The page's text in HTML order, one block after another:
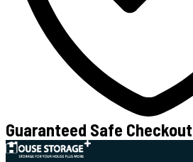
Guaranteed Safe Checkout